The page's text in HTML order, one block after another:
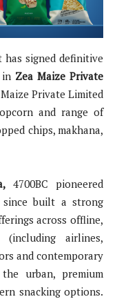
signed definitive
in Zea Maize Private
Private Limited
and range of
chips, makhana,
4700BC pioneered
built a strong
across offline,
airlines,
and contemporary
urban, premium
snacking options.